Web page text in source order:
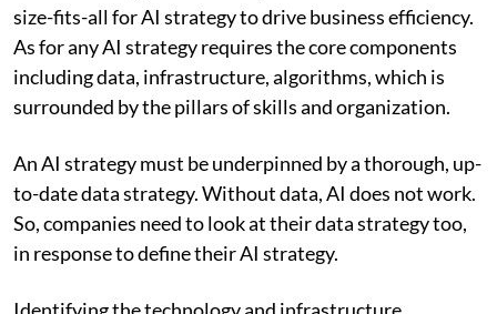
size-fits-all for AI strategy to drive business efficiency.
As for any AI strategy requires the core components
including data, infrastructure, algorithms, which is
surrounded by the pillars of skills and organization.
An AI strategy must be underpinned by a thorough, up-
to-date data strategy. Without data, AI does not work.
So, companies need to look at their data strategy too,
in response to define their AI strategy.
Identifying the technology and infrastructure